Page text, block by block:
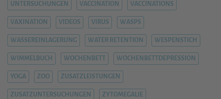
UNTERSUCHUNGEN VACCINATION VACCINATIONS
VAXINATION VIDEOS VIRUS WASPS
WASSEREINLAGERUNG WATER RETENTION WESPENSTICH
WIMMELBUCH WOCHENBETT WOCHENBETTDEPRESSION
YOGA ZOO ZUSATZLEISTUNGEN
ZUSATZUNTERSUCHUNGEN ZYTOMEGALIE